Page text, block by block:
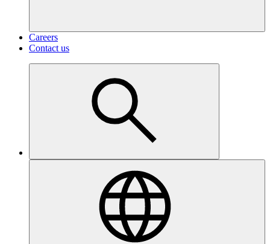
Careers
Contact us